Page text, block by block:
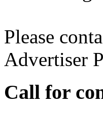
Please
Advertiser
Call for